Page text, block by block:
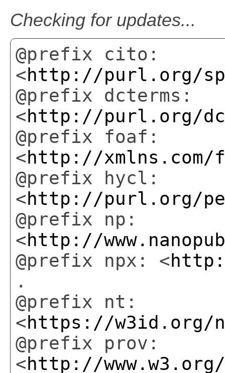
Checking for updates...
@prefix cito:
<http://purl.org/
@prefix dcterms:
<http://purl.org/
@prefix foaf:
<http://
@prefix hycl:
<http://purl.org/
@prefix np:
<http://
@prefix npx: <
.
@prefix nt:
<https://w3id.org/
@prefix prov:
<http://